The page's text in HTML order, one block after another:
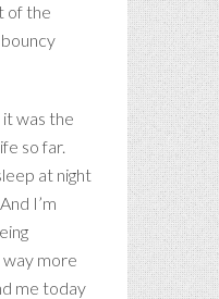
of the
it was the
so far.
at night
I’m
more
me today